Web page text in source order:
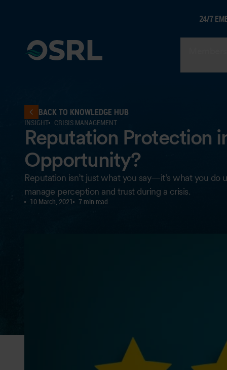
24/7
BACK TO KNOWLEDGE HUB
INSIGHT CRISIS MANAGEMENT
Reputation Protection
Opportunity?
Reputation isn’t just what you say—it’s what you do
manage perception and trust during a crisis.
10 March, 2021 7 min read